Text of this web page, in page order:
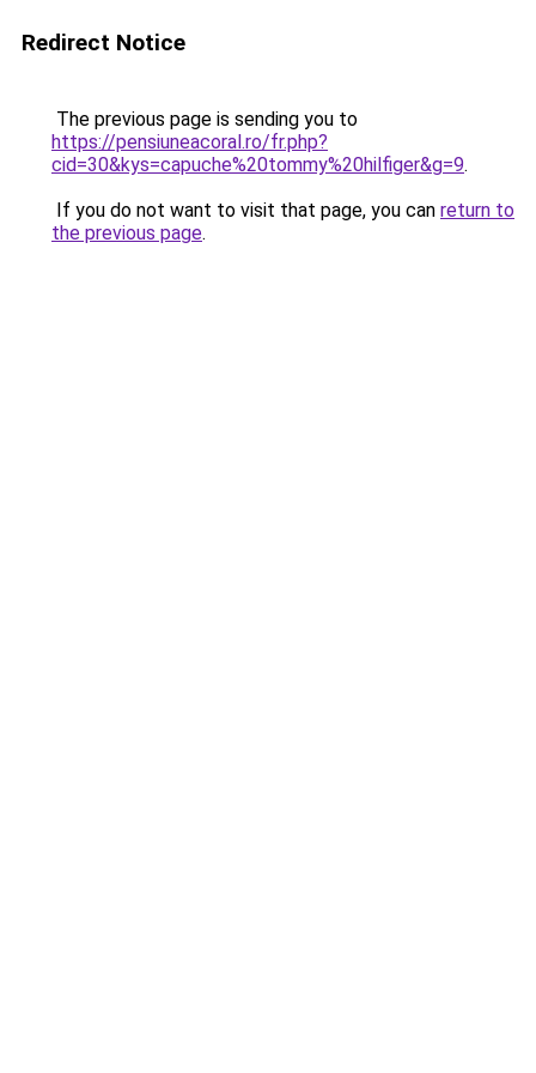
Redirect Notice
The previous page is sending you to
https://pensiuneacoral.ro/fr.php?
cid=30&kys=capuche%20tommy%20hilfiger&g=9.
If you do not want to visit that page, you can return to
the previous page.